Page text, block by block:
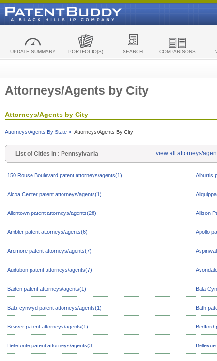
UPDATE SUMMARY PORTFOLIO(S) SEARCH COMPARISONS
Attorneys/Agents by City
Attorneys/Agents by City
Attorneys/Agents By State » Attorneys/Agents By City
List of Cities in : Pennsylvania [view all attorneys/
150 Rouse Boulevard patent attorneys/agents(1) Alburtis
Alcoa Center patent attorneys/agents(1)
Allentown patent attorneys/agents(28) Allison
Ambler patent attorneys/agents(6) Apollo
Ardmore patent attorneys/agents(7)
Audubon patent attorneys/agents(7)
Baden patent attorneys/agents(1) Bala
Bala-cynwyd patent attorneys/agents(1) Bath
Beaver patent attorneys/agents(1) Bedford
Bellefonte patent attorneys/agents(3)